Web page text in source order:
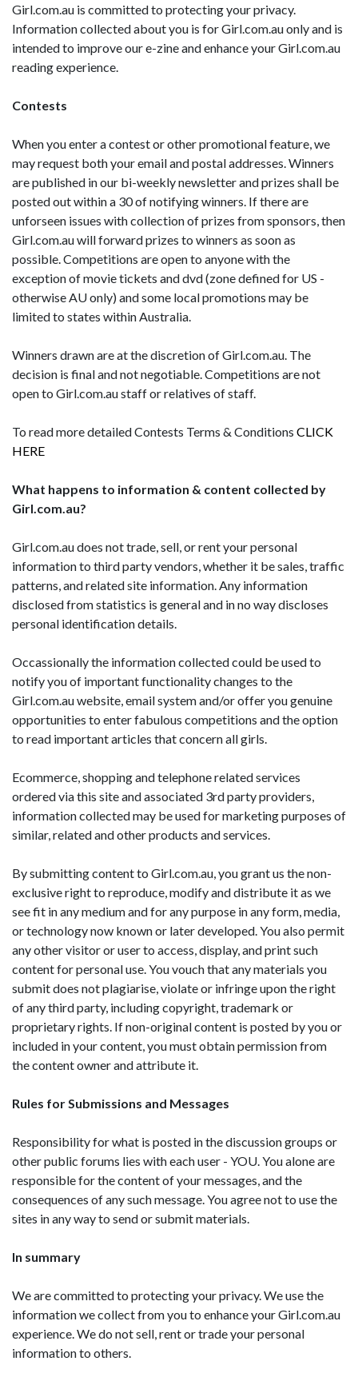
Girl.com.au is committed to protecting your privacy.
Information collected about you is for Girl.com.au only and is
intended to improve our e-zine and enhance your Girl.com.au
reading experience.
Contests
When you enter a contest or other promotional feature, we
may request both your email and postal addresses. Winners
are published in our bi-weekly newsletter and prizes shall be
posted out within a 30 of notifying winners. If there are
unforseen issues with collection of prizes from sponsors, then
Girl.com.au will forward prizes to winners as soon as
possible. Competitions are open to anyone with the
exception of movie tickets and dvd (zone defined for US -
otherwise AU only) and some local promotions may be
limited to states within Australia.
Winners drawn are at the discretion of Girl.com.au. The
decision is final and not negotiable. Competitions are not
open to Girl.com.au staff or relatives of staff.
To read more detailed Contests Terms & Conditions CLICK
HERE
What happens to information & content collected by
Girl.com.au?
Girl.com.au does not trade, sell, or rent your personal
information to third party vendors, whether it be sales, traffic
patterns, and related site information. Any information
disclosed from statistics is general and in no way discloses
personal identification details.
Occassionally the information collected could be used to
notify you of important functionality changes to the
Girl.com.au website, email system and/or offer you genuine
opportunities to enter fabulous competitions and the option
to read important articles that concern all girls.
Ecommerce, shopping and telephone related services
ordered via this site and associated 3rd party providers,
information collected may be used for marketing purposes of
similar, related and other products and services.
By submitting content to Girl.com.au, you grant us the non-
exclusive right to reproduce, modify and distribute it as we
see fit in any medium and for any purpose in any form, media,
or technology now known or later developed. You also permit
any other visitor or user to access, display, and print such
content for personal use. You vouch that any materials you
submit does not plagiarise, violate or infringe upon the right
of any third party, including copyright, trademark or
proprietary rights. If non-original content is posted by you or
included in your content, you must obtain permission from
the content owner and attribute it.
Rules for Submissions and Messages
Responsibility for what is posted in the discussion groups or
other public forums lies with each user - YOU. You alone are
responsible for the content of your messages, and the
consequences of any such message. You agree not to use the
sites in any way to send or submit materials.
In summary
We are committed to protecting your privacy. We use the
information we collect from you to enhance your Girl.com.au
experience. We do not sell, rent or trade your personal
information to others.